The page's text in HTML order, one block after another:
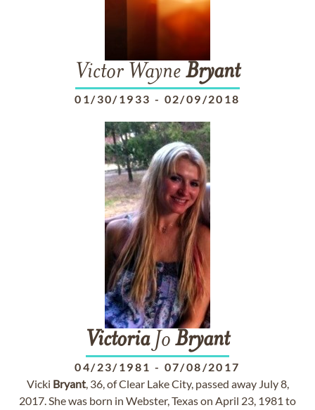
Victor Wayne Bryant
01/30/1933 - 02/09/2018
VictoriaJo Bryant
04/23/1981 - 07/08/2017
Vicki Bryant, 36, of Clear Lake City, passed away July 8,
2017. She was born in Webster, Texas on April 23, 1981 to